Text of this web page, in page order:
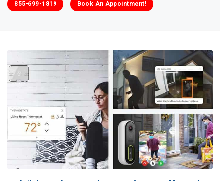
855-699-1819 Book An Appointment!